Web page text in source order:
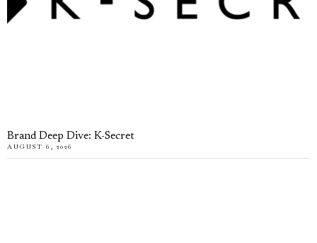
Brand Deep Dive: K-Secret
AUGUST 6, 2026